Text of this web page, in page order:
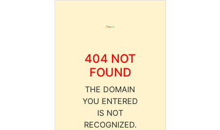
404 NOT
FOUND
THE DOMAIN
YOU ENTERED
IS NOT
RECOGNIZED.